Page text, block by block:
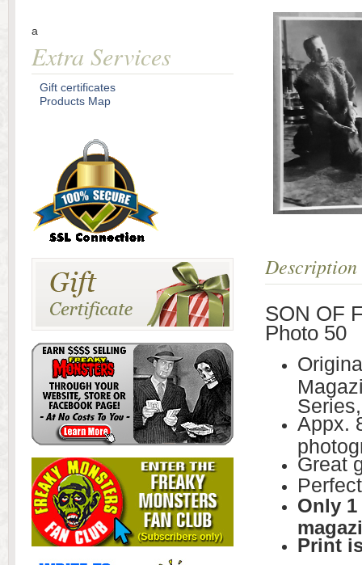
Description
SON OF
Photo 50
Appx.
Great
Only
Print
a
Extra Services
Gift certificates
Products Map